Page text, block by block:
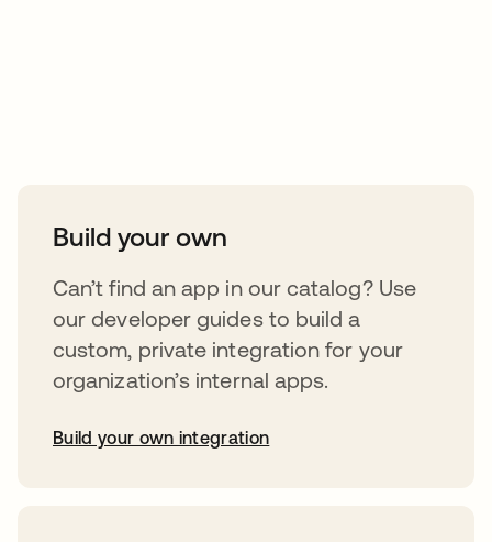
Build your own
Can’t find an app in our catalog? Use
our developer guides to build a
custom, private integration for your
organization’s internal apps.
Build your own integration